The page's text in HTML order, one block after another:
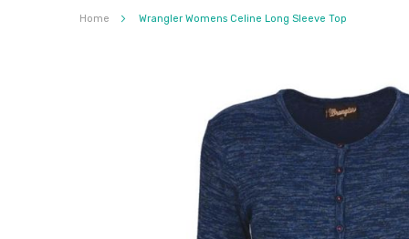
Home Wrangler Womens Celine Long Sleeve Top